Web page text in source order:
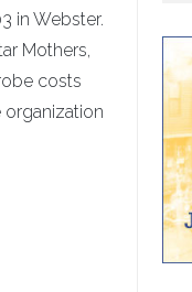
in Webster.
Mothers,
costs
organization